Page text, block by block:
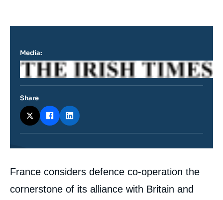
Contenu
intervention
médiatique
France considers defence co-operation the
cornerstone of its alliance with Britain and
Media:
Logo
Share